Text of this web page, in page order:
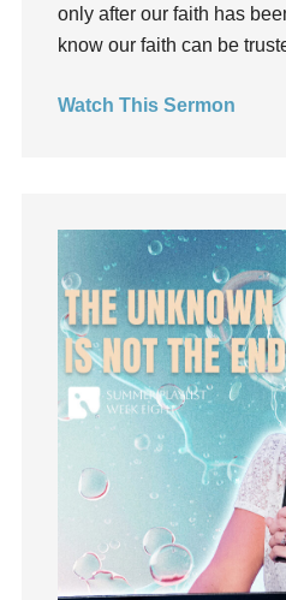
hardship
Hearing From God
Hope
How To Be Rich
Humility
idols
Influence
insecurity
Instagram
Invitation
invite
only after our faith has
know our faith can be
Watch This Sermon